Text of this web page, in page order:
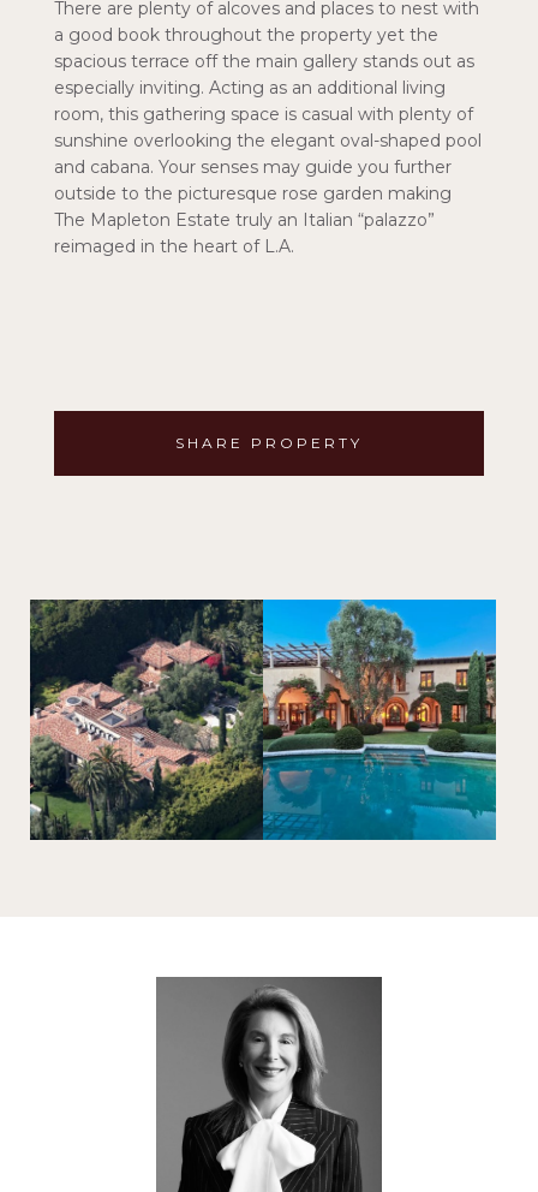
There are plenty of alcoves and places to nest with
a good book throughout the property yet the
spacious terrace off the main gallery stands out as
especially inviting. Acting as an additional living
room, this gathering space is casual with plenty of
sunshine overlooking the elegant oval-shaped pool
and cabana. Your senses may guide you further
outside to the picturesque rose garden making
The Mapleton Estate truly an Italian “palazzo”
reimaged in the heart of L.A.
SHARE PROPERTY